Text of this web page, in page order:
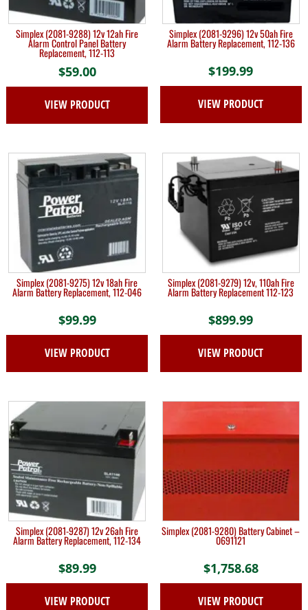
Simplex (2081-9288) 12v 12ah Fire
Alarm Control Panel Battery
Replacement, 112-113
$59.00
VIEW PRODUCT
Simplex (2081-9296) 12v 50ah Fire
Alarm Battery Replacement, 112-136
$199.99
VIEW PRODUCT
Simplex (2081-9275) 12v 18ah Fire
Alarm Battery Replacement, 112-046
$99.99
VIEW PRODUCT
Simplex (2081-9279) 12v, 110ah Fire
Alarm Battery Replacement 112-123
$899.99
VIEW PRODUCT
Simplex (2081-9287) 12v 26ah Fire
Alarm Battery Replacement, 112-134
$89.99
VIEW PRODUCT
Simplex (2081-9280) Battery Cabinet –
0691121
$1,758.68
VIEW PRODUCT